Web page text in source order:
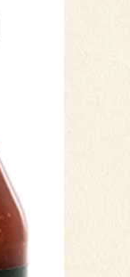
your
well